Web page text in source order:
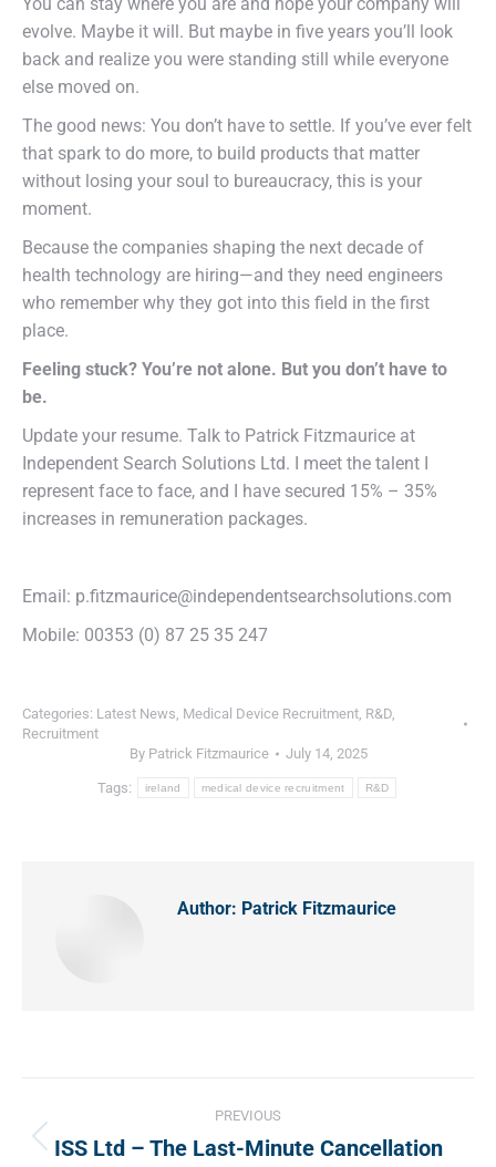
evolve. Maybe it will. But maybe in five years you’ll look
back and realize you were standing still while everyone
else moved on.
The good news: You don’t have to settle. If you’ve ever felt
that spark to do more, to build products that matter
without losing your soul to bureaucracy, this is your
moment.
Because the companies shaping the next decade of
health technology are hiring—and they need engineers
who remember why they got into this field in the first
place.
Feeling stuck? You’re not alone. But you don’t have to
be.
Update your resume. Talk to Patrick Fitzmaurice at
Independent Search Solutions Ltd. I meet the talent I
represent face to face, and I have secured 15% – 35%
increases in remuneration packages.
Email: p.fitzmaurice@independentsearchsolutions.com
Mobile: 00353 (0) 87 25 35 247
Categories: Latest News, Medical Device Recruitment, R&D,
Recruitment
By Patrick Fitzmaurice July 14, 2025
Tags: ireland medical device recruitment R&D
Author: Patrick Fitzmaurice
navigation
PREVIOUS
Previous
ISS Ltd – The Last-Minute Cancellation